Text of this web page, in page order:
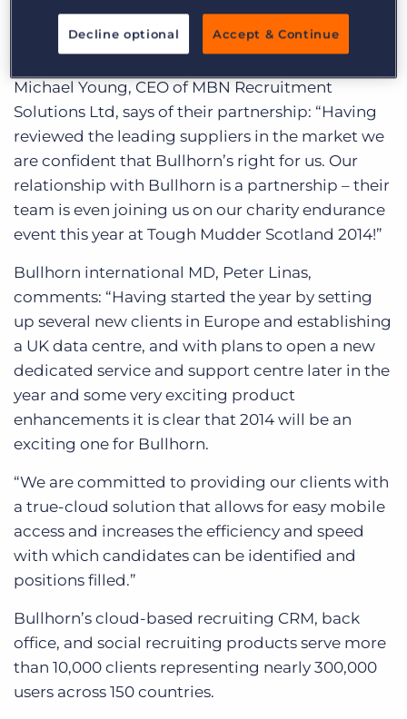
Solutions Ltd, Star Recruitment Consultancy, and
MedPharm Consulting.
Michael Young, CEO of MBN Recruitment
Solutions Ltd, says of their partnership: “Having
reviewed the leading suppliers in the market we
are confident that Bullhorn’s right for us. Our
relationship with Bullhorn is a partnership – their
team is even joining us on our charity endurance
event this year at Tough Mudder Scotland 2014!”
Bullhorn international MD, Peter Linas,
comments: “Having started the year by setting
up several new clients in Europe and establishing
a UK data centre, and with plans to open a new
dedicated service and support centre later in the
year and some very exciting product
enhancements it is clear that 2014 will be an
exciting one for Bullhorn.
“We are committed to providing our clients with
a true-cloud solution that allows for easy mobile
access and increases the efficiency and speed
with which candidates can be identified and
positions filled.”
Bullhorn’s cloud-based recruiting CRM, back
office, and social recruiting products serve more
than 10,000 clients representing nearly 300,000
users across 150 countries.
Decline optional Accept & Continue